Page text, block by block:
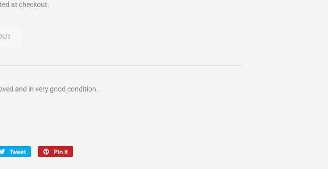
at checkout.
and in very good condition.
Tweet
Tweet
Pin it